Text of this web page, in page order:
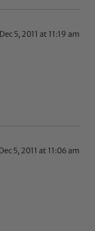
Dec 5, 2011 at 11:19 am
Dec 5, 2011 at 11:06 am